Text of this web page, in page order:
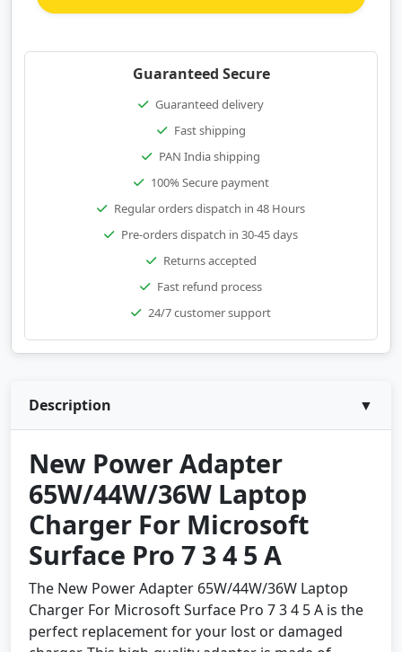
Guaranteed Secure
Guaranteed delivery
Fast shipping
PAN India shipping
100% Secure payment
Regular orders dispatch in 48 Hours
Pre-orders dispatch in 30-45 days
Returns accepted
Fast refund process
24/7 customer support
Description ▼
New Power Adapter
65W/44W/36W Laptop
Charger For Microsoft
Surface Pro 7 3 4 5 A
The New Power Adapter 65W/44W/36W Laptop
Charger For Microsoft Surface Pro 7 3 4 5 A is the
perfect replacement for your lost or damaged